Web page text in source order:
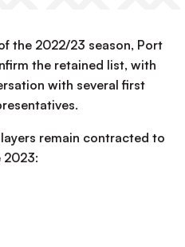
the 2022/23 season, Port
the retained list, with
with several first
remain contracted to
2023: